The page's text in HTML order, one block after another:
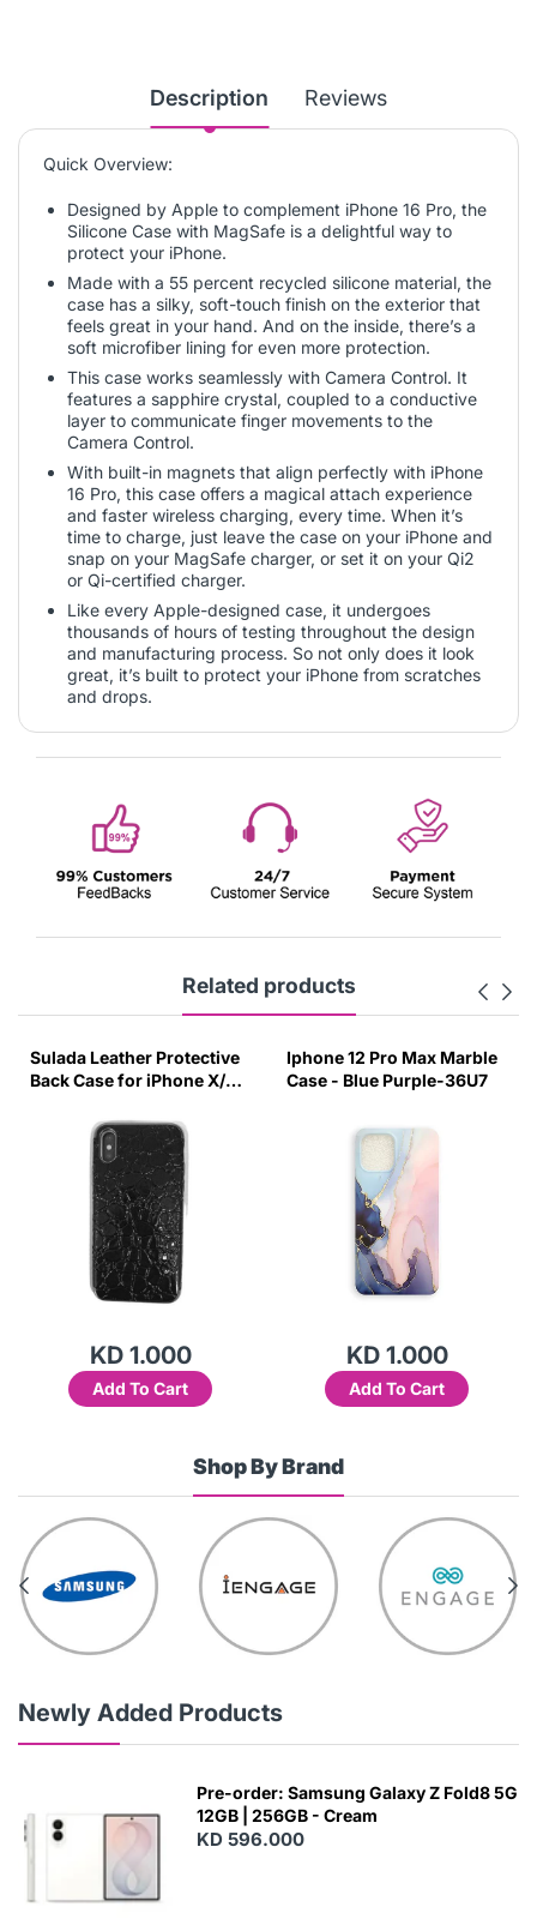
Description Reviews
Quick Overview:
Designed by Apple to complement iPhone 16 Pro, the
Silicone Case with MagSafe is a delightful way to
protect your iPhone.
Made with a 55 percent recycled silicone material, the
case has a silky, soft-touch finish on the exterior that
feels great in your hand. And on the inside, there’s a
soft microfiber lining for even more protection.
This case works seamlessly with Camera Control. It
features a sapphire crystal, coupled to a conductive
layer to communicate finger movements to the
Camera Control.
With built-in magnets that align perfectly with iPhone
16 Pro, this case offers a magical attach experience
and faster wireless charging, every time. When it’s
time to charge, just leave the case on your iPhone and
snap on your MagSafe charger, or set it on your Qi2
or Qi-certified charger.
Like every Apple-designed case, it undergoes
thousands of hours of testing throughout the design
and manufacturing process. So not only does it look
great, it’s built to protect your iPhone from scratches
and drops.
Related products
Sulada Leather Protective
Back Case for iPhone X/XS
KD 1.000
Add To Cart
Iphone 12 Pro Max Marble
Case - Blue Purple-36U7
KD 1.000
Add To Cart
Shop By Brand
Newly Added Products
Pre-order: Samsung Galaxy Z Fold8 5G
12GB | 256GB - Cream
KD 596.000